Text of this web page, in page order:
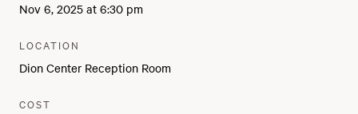
Nov 6, 2025 at 6:30 pm
LOCATION
Dion Center Reception Room
COST